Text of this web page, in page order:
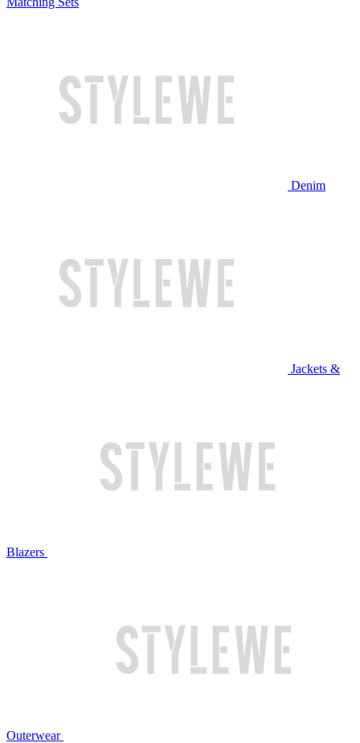
Denim
Jackets &
Blazers
Outerwear